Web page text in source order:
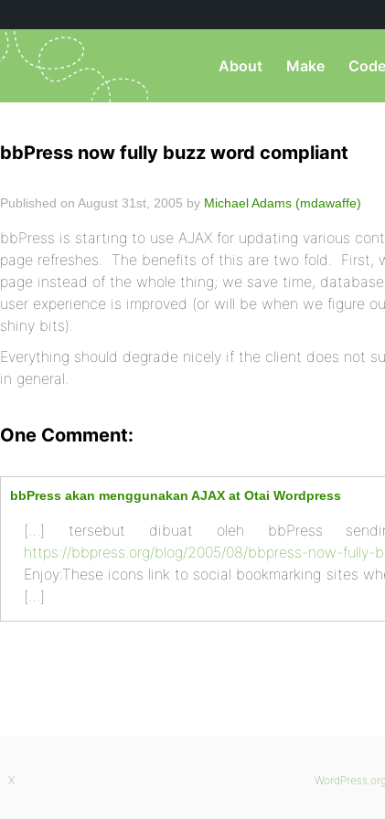
About Make
bbPress now fully buzz word compliant
Published on August 31st, 2005 by Michael Adams (mdawaffe)
bbPress is starting to use AJAX for updating various
page refreshes. The benefits of this are two fold. First,
page instead of the whole thing; we save time,
user experience is improved (or will be when we figure
shiny bits).
Everything should degrade nicely if the client does not
in general.
One Comment:
bbPress akan menggunakan AJAX at Otai Wordpress
[…] tersebut dibuat oleh bbPress
https://bbpress.org/blog/2005/08/bbpress-now-fully-
Enjoy:These icons link to social bookmarking sites
[…]
WordPress.org
X